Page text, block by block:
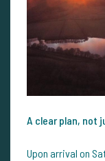
A clear plan, not
Upon arrival on